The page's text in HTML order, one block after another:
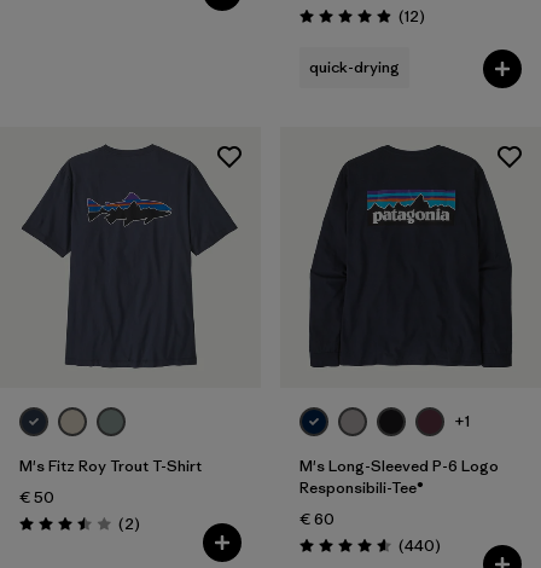
Rating: 4.9 / 5 (12Reviews
)
quick-drying
M's Fitz Roy Trout T-Shirt
€ 50
Rating: 3.5 / 5 (2Reviews
)
+1
M's Long-Sleeved P-6 Logo
Responsibili-Tee®
€ 60
Rating: 4.6 / 5 (440Reviews
)